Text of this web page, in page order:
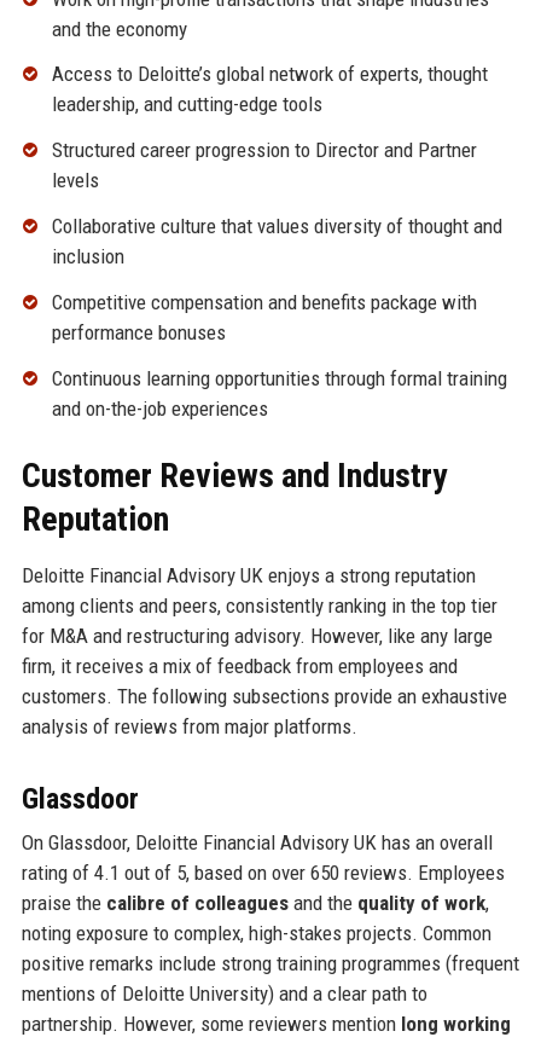
and the economy
Access to Deloitte’s global network of experts, thought
leadership, and cutting-edge tools
Structured career progression to Director and Partner
levels
Collaborative culture that values diversity of thought and
inclusion
Competitive compensation and benefits package with
performance bonuses
Continuous learning opportunities through formal training
and on-the-job experiences
Customer Reviews and Industry
Reputation
Deloitte Financial Advisory UK enjoys a strong reputation
among clients and peers, consistently ranking in the top tier
for M&A and restructuring advisory. However, like any large
firm, it receives a mix of feedback from employees and
customers. The following subsections provide an exhaustive
analysis of reviews from major platforms.
Glassdoor
On Glassdoor, Deloitte Financial Advisory UK has an overall
rating of 4.1 out of 5, based on over 650 reviews. Employees
praise the calibre of colleaguesand the quality of work,
noting exposure to complex, high-stakes projects. Common
positive remarks include strong training programmes (frequent
mentions of Deloitte University) and a clear path to
partnership. However, some reviewers mention long working